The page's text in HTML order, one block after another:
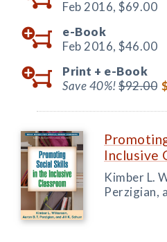
Feb 2016, $69.00
e-Book
Feb 2016, $46.00
Print + e-Book
Save 40%!$92.00
Inclusive
Kimber L.
Perzigian,